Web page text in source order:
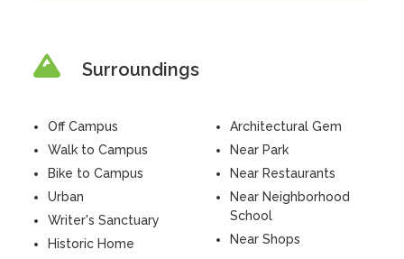
Surroundings
Off Campus
Walk to Campus
Bike to Campus
Urban
Writer's Sanctuary
Historic Home
Architectural Gem
Near Park
Near Restaurants
Near Neighborhood
School
Near Shops